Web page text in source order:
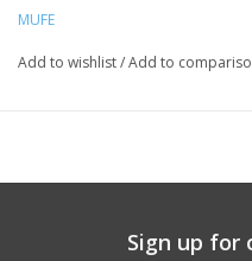
MUFE
Add to wishlist/Add to
Sign up for